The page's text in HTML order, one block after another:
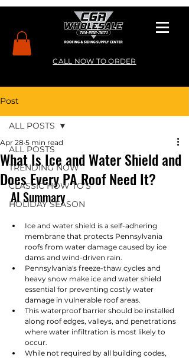
CALL NOW TO ORDER
Post
ALL POSTS
TRENDING NOW
CLASSIC HOW TO’S
HOLIDAY SEASON
ALL POSTS
What Is Ice and Water Shield and
Does Every PA Roof Need It?
Apr 28 5 min read
AI Summary
Ice and water shield is a self-adhering
membrane that protects Pennsylvania
roofs from water damage caused by ice
dams and wind-driven rain.
Pennsylvania's freeze-thaw cycles and
heavy snow make ice and water shield
essential for preventing costly water
damage in vulnerable roof areas.
This waterproof barrier should be installed
along roof edges, valleys, and penetrations
where water infiltration is most likely to
occur.
While not required by all building codes,